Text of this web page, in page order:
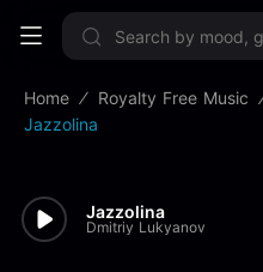
Sign
Home Royalty Free Music
Jazzolina
Jazzolina
Dmitriy Lukyanov